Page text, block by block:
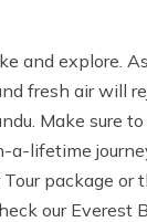
and explore.
fresh air will
Make sure
a-lifetime
package
our Everest